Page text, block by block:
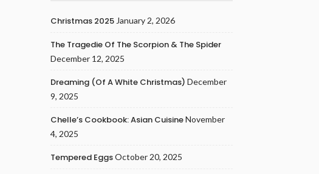
Christmas 2025 January 2, 2026
The Tragedie Of The Scorpion & The Spider
December 12, 2025
Dreaming (of A White Christmas) December
9, 2025
Chelle’s Cookbook: Asian CuisineNovember
4, 2025
Tempered EggsOctober 20, 2025